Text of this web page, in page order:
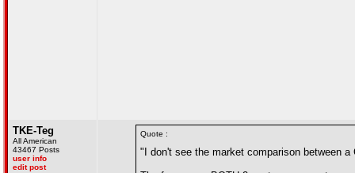
TKE-Teg
All American
43467 Posts
user info
edit post
Quote :
"I don't see the market comparison between